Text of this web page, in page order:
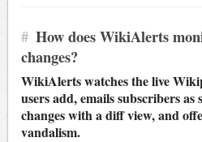
# How does WikiAlerts
changes?
WikiAlerts watches the live
users add, emails subscribers as
changes with a diff view, and
vandalism.